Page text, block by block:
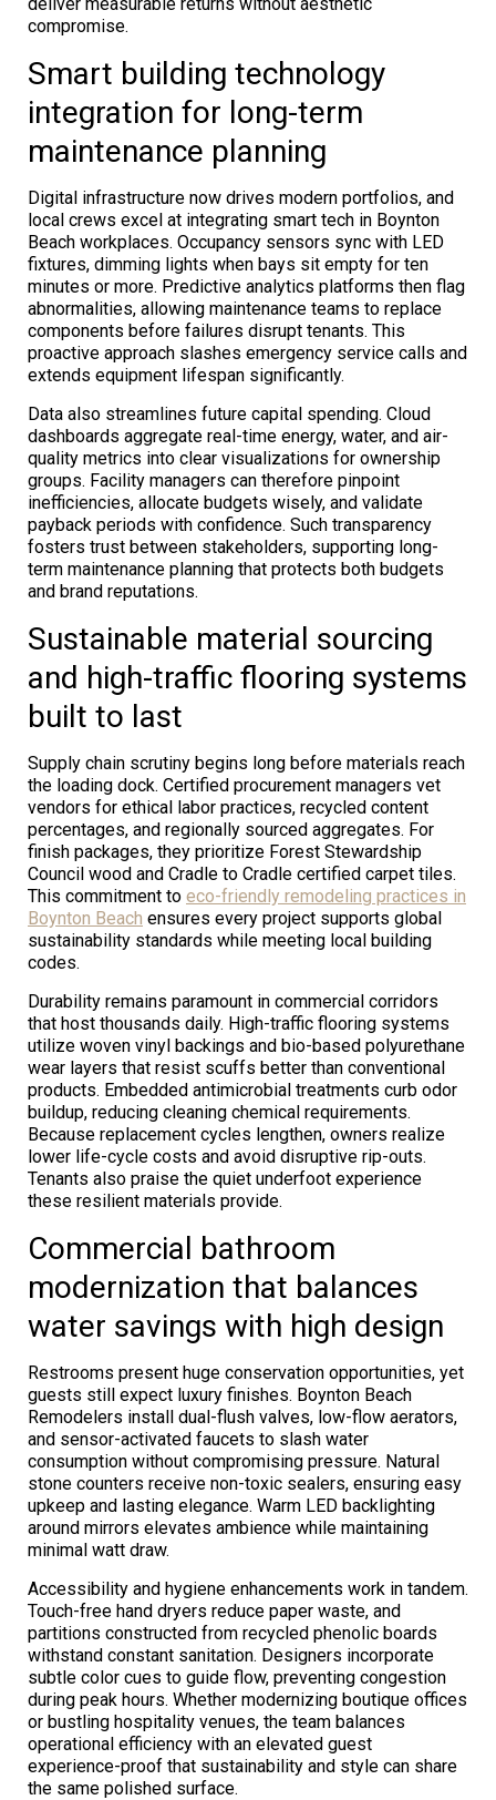
compromise.
Smart building technology
integration for long-term
maintenance planning
Digital infrastructure now drives modern portfolios, and
local crews excel at integrating smart tech in Boynton
Beach workplaces. Occupancy sensors sync with LED
fixtures, dimming lights when bays sit empty for ten
minutes or more. Predictive analytics platforms then flag
abnormalities, allowing maintenance teams to replace
components before failures disrupt tenants. This
proactive approach slashes emergency service calls and
extends equipment lifespan significantly.
Data also streamlines future capital spending. Cloud
dashboards aggregate real-time energy, water, and air-
quality metrics into clear visualizations for ownership
groups. Facility managers can therefore pinpoint
inefficiencies, allocate budgets wisely, and validate
payback periods with confidence. Such transparency
fosters trust between stakeholders, supporting long-
term maintenance planning that protects both budgets
and brand reputations.
Sustainable material sourcing
and high-traffic flooring systems
built to last
Supply chain scrutiny begins long before materials reach
the loading dock. Certified procurement managers vet
vendors for ethical labor practices, recycled content
percentages, and regionally sourced aggregates. For
finish packages, they prioritize Forest Stewardship
Council wood and Cradle to Cradle certified carpet tiles.
This commitment to eco-friendly remodeling practices in
Boynton Beach ensures every project supports global
sustainability standards while meeting local building
codes.
Durability remains paramount in commercial corridors
that host thousands daily. High-traffic flooring systems
utilize woven vinyl backings and bio-based polyurethane
wear layers that resist scuffs better than conventional
products. Embedded antimicrobial treatments curb odor
buildup, reducing cleaning chemical requirements.
Because replacement cycles lengthen, owners realize
lower life-cycle costs and avoid disruptive rip-outs.
Tenants also praise the quiet underfoot experience
these resilient materials provide.
Commercial bathroom
modernization that balances
water savings with high design
Restrooms present huge conservation opportunities, yet
guests still expect luxury finishes. Boynton Beach
Remodelers install dual-flush valves, low-flow aerators,
and sensor-activated faucets to slash water
consumption without compromising pressure. Natural
stone counters receive non-toxic sealers, ensuring easy
upkeep and lasting elegance. Warm LED backlighting
around mirrors elevates ambience while maintaining
minimal watt draw.
Accessibility and hygiene enhancements work in tandem.
Touch-free hand dryers reduce paper waste, and
partitions constructed from recycled phenolic boards
withstand constant sanitation. Designers incorporate
subtle color cues to guide flow, preventing congestion
during peak hours. Whether modernizing boutique offices
or bustling hospitality venues, the team balances
operational efficiency with an elevated guest
experience-proof that sustainability and style can share
the same polished surface.